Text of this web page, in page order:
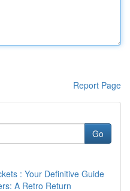
Report Page
Go
: Your Definitive Guide
A Retro Return